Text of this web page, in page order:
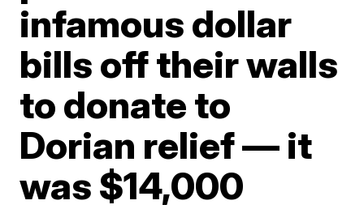
infamous dollar
bills off their walls
to donate to
Dorian relief — it
was $14,000